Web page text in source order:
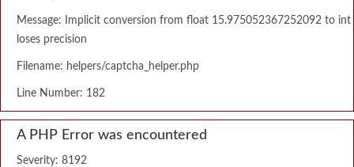
Message: Implicit conversion from float 15.975052367252092 to int
loses precision
Filename: helpers/captcha_helper.php
Line Number: 182
A PHP Error was encountered
Severity: 8192